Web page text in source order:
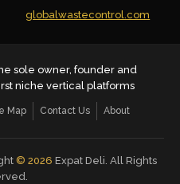
globalwastecontrol.com
sole owner, founder and
niche vertical platforms
Map Contact Us About
© 2026 Expat Deli. All Rights